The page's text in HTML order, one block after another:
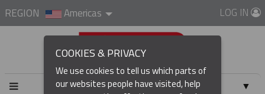
REGION Americas LOG IN
▼
COOKIES & PRIVACY
We use cookies to tell us which parts of
our websites people have visited, help